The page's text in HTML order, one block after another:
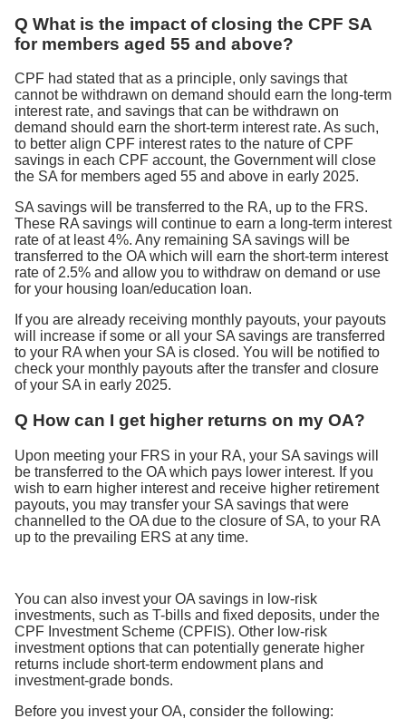
Q What is the impact of closing the CPF SA
for members aged 55 and above?
CPF had stated that as a principle, only savings that
cannot be withdrawn on demand should earn the long-term
interest rate, and savings that can be withdrawn on
demand should earn the short-term interest rate. As such,
to better align CPF interest rates to the nature of CPF
savings in each CPF account, the Government will close
the SA for members aged 55 and above in early 2025.
SA savings will be transferred to the RA, up to the FRS.
These RA savings will continue to earn a long-term interest
rate of at least 4%. Any remaining SA savings will be
transferred to the OA which will earn the short-term interest
rate of 2.5% and allow you to withdraw on demand or use
for your housing loan/education loan.
If you are already receiving monthly payouts, your payouts
will increase if some or all your SA savings are transferred
to your RA when your SA is closed. You will be notified to
check your monthly payouts after the transfer and closure
of your SA in early 2025.
Q How can I get higher returns on my OA?
Upon meeting your FRS in your RA, your SA savings will
be transferred to the OA which pays lower interest. If you
wish to earn higher interest and receive higher retirement
payouts, you may transfer your SA savings that were
channelled to the OA due to the closure of SA, to your RA
up to the prevailing ERS at any time.
You can also invest your OA savings in low-risk
investments, such as T-bills and fixed deposits, under the
CPF Investment Scheme (CPFIS). Other low-risk
investment options that can potentially generate higher
returns include short-term endowment plans and
investment-grade bonds.
Before you invest your OA, consider the following: